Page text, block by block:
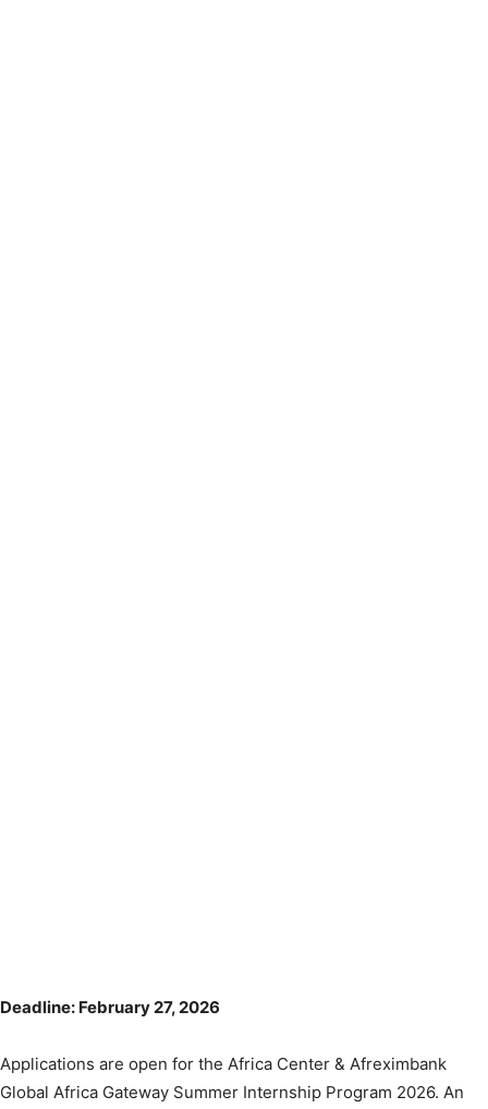
Deadline: February 27, 2026
Applications are open for the Africa Center & Afreximbank
Global Africa Gateway Summer Internship Program 2026. An